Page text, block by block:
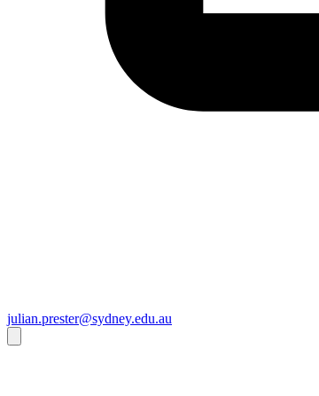
julian.prester@sydney.edu.au